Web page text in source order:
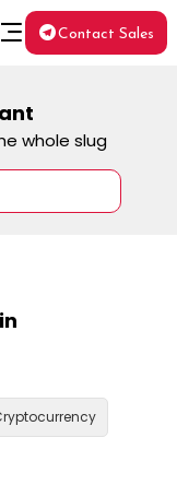
Contact Sales
whole slug